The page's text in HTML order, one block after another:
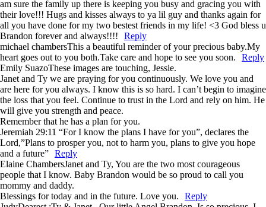
am sure the family up there is keeping you busy and gracing you with
their love!!! Hugs and kisses always to ya lil guy and thanks again for
all you have done for my two bestest friends in my life! <3 God bless u
Brandon forever and always!!!!
Reply
michael chambersThis a beautiful reminder of your precious baby.My
heart goes out to you both.Take care and hope to see you soon.
Reply
Emily SuazoThese images are touching, Jessie.
Janet and Ty we are praying for you continuously. We love you and
are here for you always. I know this is so hard. I can’t begin to imagine
the loss that you feel. Continue to trust in the Lord and rely on him. He
will give you strength and peace.
Remember that he has a plan for you.
Jeremiah 29:11 “For I know the plans I have for you”, declares the
Lord,”Plans to prosper you, not to harm you, plans to give you hope
and a future” Reply
Elaine ChambersJanet and Ty, You are the two most courageous
people that I know. Baby Brandon would be so proud to call you
mommy and daddy.
Blessings for today and in the future. Love you.
Reply